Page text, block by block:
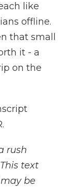
like
offline.
that small
it - a
on the
rush
text
be